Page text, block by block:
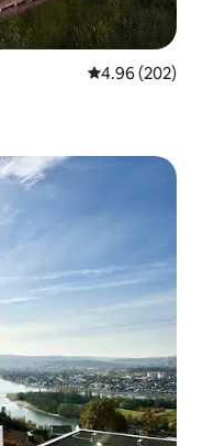
4.96 out of 5
4.96 (202)